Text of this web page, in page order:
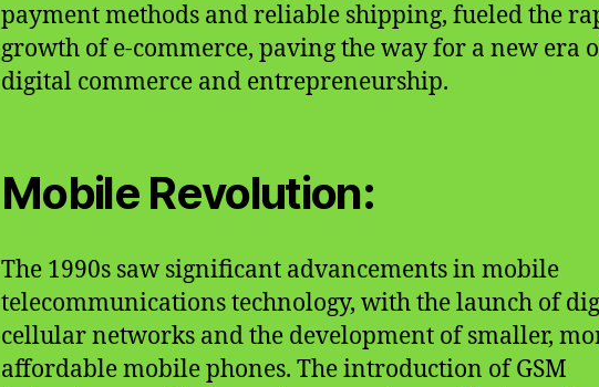
payment methods and reliable shipping, fueled the
growth of e-commerce, paving the way for a new era
digital commerce and entrepreneurship.
Mobile Revolution:
The 1990s saw significant advancements in mobile
telecommunications technology, with the launch of
cellular networks and the development of smaller,
affordable mobile phones. The introduction of GSM